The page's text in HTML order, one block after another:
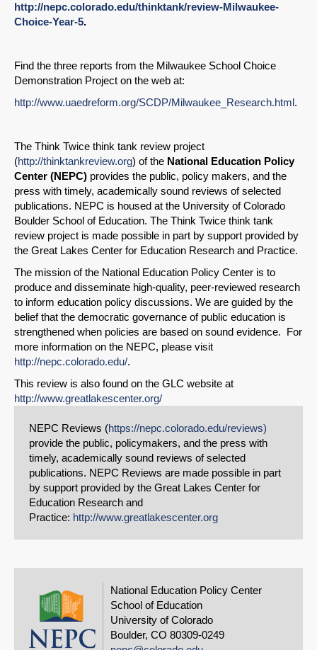
http://nepc.colorado.edu/thinktank/review-Milwaukee-
Choice-Year-5.
Find the three reports from the Milwaukee School Choice
Demonstration Project on the web at:
http://www.uaedreform.org/SCDP/Milwaukee_Research.html.
The Think Twice think tank review project
(http://thinktankreview.org) of the National Education Policy
Center (NEPC) provides the public, policy makers, and the
press with timely, academically sound reviews of selected
publications. NEPC is housed at the University of Colorado
Boulder School of Education. The Think Twice think tank
review project is made possible in part by support provided by
the Great Lakes Center for Education Research and Practice.
The mission of the National Education Policy Center is to
produce and disseminate high-quality, peer-reviewed research
to inform education policy discussions. We are guided by the
belief that the democratic governance of public education is
strengthened when policies are based on sound evidence. For
more information on the NEPC, please visit
http://nepc.colorado.edu/.
This review is also found on the GLC website at
http://www.greatlakescenter.org/
NEPC Reviews (https://nepc.colorado.edu/reviews)
provide the public, policymakers, and the press with
timely, academically sound reviews of selected
publications. NEPC Reviews are made possible in part
by support provided by the Great Lakes Center for
Education Research and
Practice: http://www.greatlakescenter.org
National Education Policy Center
School of Education
University of Colorado
Boulder, CO 80309-0249